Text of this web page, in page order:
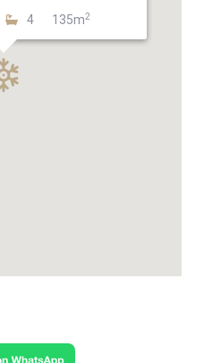
4 135m2